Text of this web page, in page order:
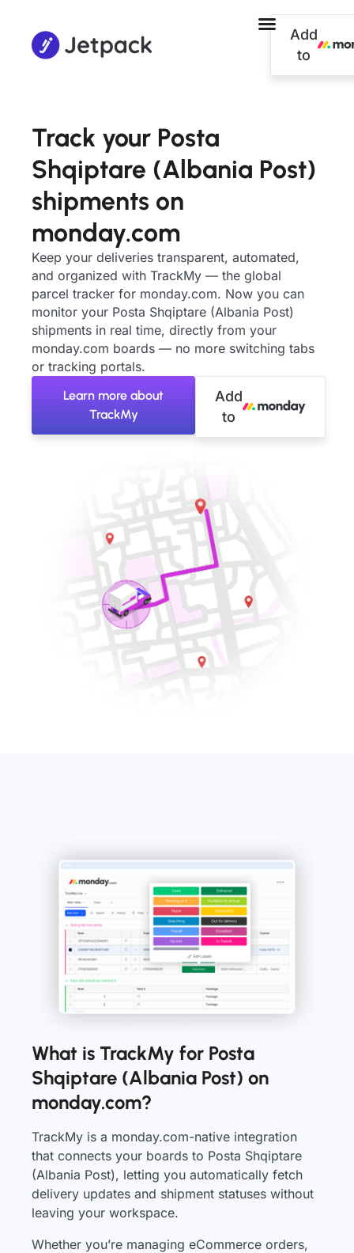
Add
to
Track your Posta
Shqiptare (Albania Post)
shipments on
monday.com
Keep your deliveries transparent, automated,
and organized with TrackMy — the global
parcel tracker for monday.com. Now you can
monitor your Posta Shqiptare (Albania Post)
shipments in real time, directly from your
monday.com boards — no more switching tabs
or tracking portals.
Learn more about
TrackMy
Add
to
What is TrackMy for Posta
Shqiptare (Albania Post) on
monday.com?
TrackMy is a monday.com-native integration
that connects your boards to Posta Shqiptare
(Albania Post), letting you automatically fetch
delivery updates and shipment statuses without
leaving your workspace.
Whether you’re managing eCommerce orders,